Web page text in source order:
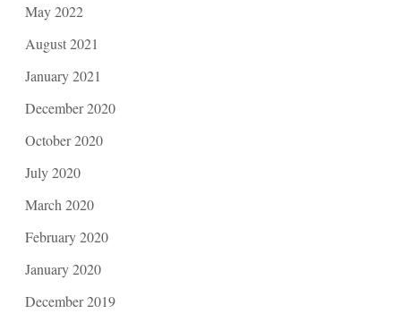
May 2022
August 2021
January 2021
December 2020
October 2020
July 2020
March 2020
February 2020
January 2020
December 2019